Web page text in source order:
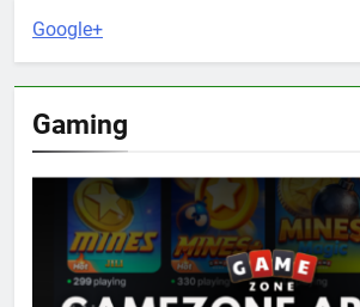
Google+
Gaming